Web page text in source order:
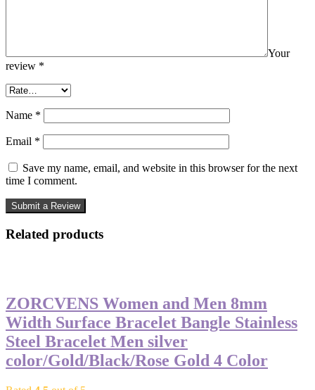
Your
review *
Name *
Email *
Save my name, email, and website in this browser for the next
time I comment.
Related products
ZORCVENS Women and Men 8mm
Width Surface Bracelet Bangle Stainless
Steel Bracelet Men silver
color/Gold/Black/Rose Gold 4 Color